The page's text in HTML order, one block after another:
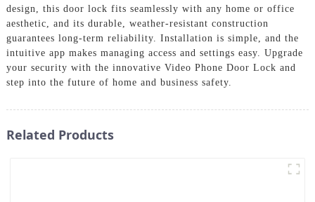
design, this door lock fits seamlessly with any home or office
aesthetic, and its durable, weather-resistant construction
guarantees long-term reliability. Installation is simple, and the
intuitive app makes managing access and settings easy. Upgrade
your security with the innovative Video Phone Door Lock and
step into the future of home and business safety.
Related Products